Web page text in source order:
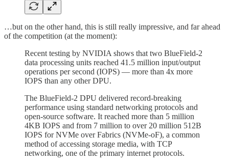
…but on the other hand, this is still really impressive, and far ahead
of the competition (at the moment):
Recent testing by NVIDIA shows that two BlueField-2
data processing units reached 41.5 million input/output
operations per second (IOPS) — more than 4x more
IOPS than any other DPU.
The BlueField-2 DPU delivered record-breaking
performance using standard networking protocols and
open-source software. It reached more than 5 million
4KB IOPS and from 7 million to over 20 million 512B
IOPS for NVMe over Fabrics (NVMe-oF), a common
method of accessing storage media, with TCP
networking, one of the primary internet protocols.